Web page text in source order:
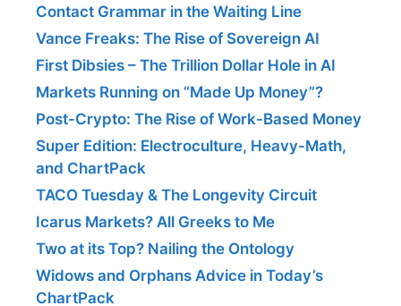
Contact Grammar in the Waiting Line
Vance Freaks: The Rise of Sovereign AI
First Dibsies – The Trillion Dollar Hole in AI
Markets Running on “Made Up Money”?
Post-Crypto: The Rise of Work-Based Money
Super Edition: Electroculture, Heavy-Math,
and ChartPack
TACO Tuesday & The Longevity Circuit
Icarus Markets? All Greeks to Me
Two at its Top? Nailing the Ontology
Widows and Orphans Advice in Today’s
ChartPack